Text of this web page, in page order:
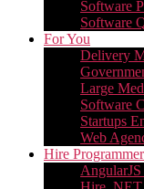
Software
Software
For You
Delivery
Large
Software
Startups
Web
Hire